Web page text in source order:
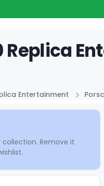
Replica
Entertainment
Remove it